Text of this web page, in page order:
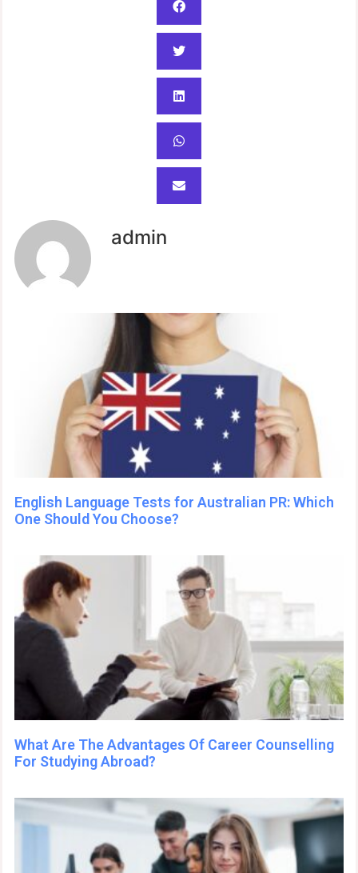
admin
English Language Tests for Australian PR: Which
One Should You Choose?
What Are The Advantages Of Career Counselling
For Studying Abroad?